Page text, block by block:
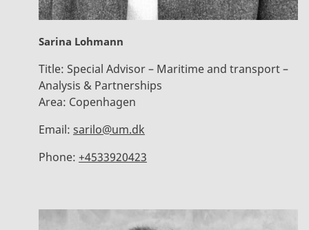
Sarina Lohmann
Title: Special Advisor – Maritime and transport –
Analysis & Partnerships
Area: Copenhagen
Email: sarilo@um.dk
Phone: +4533920423